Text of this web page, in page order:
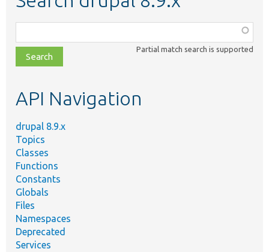
class,
file,
topic,
Partial match search is supported
API Navigation
drupal 8.9.x
Topics
Classes
Functions
Constants
Globals
Files
Namespaces
Deprecated
Services